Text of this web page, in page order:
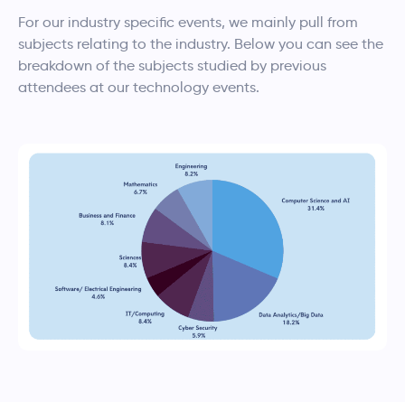
For our industry specific events, we mainly pull from
subjects relating to the industry. Below you can see the
breakdown of the subjects studied by previous
attendees at our technology events.